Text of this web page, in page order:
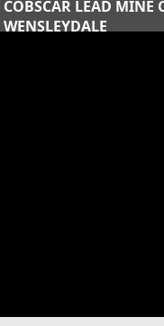
COBSCAR LEAD MINE
WENSLEYDALE